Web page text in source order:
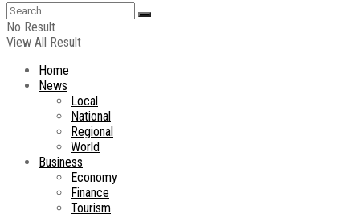
No Result
View All Result
Home
News
Local
National
Regional
World
Business
Economy
Finance
Tourism